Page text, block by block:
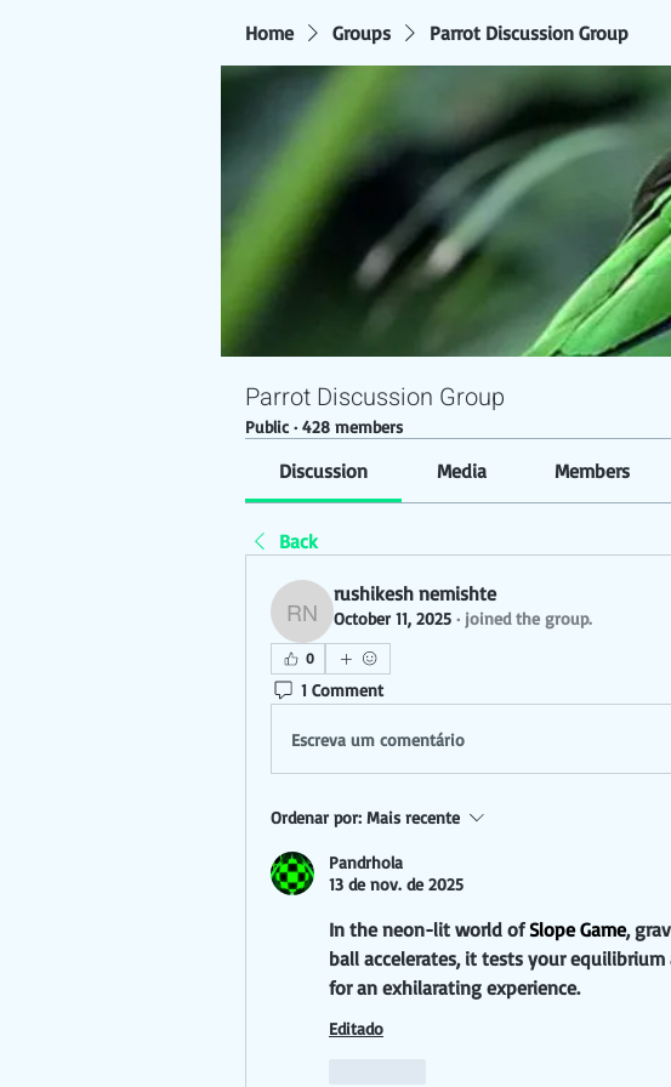
Home Groups Parrot Discussion Group
Parrot Discussion Group
Public · 428 members
Discussion Media Members
Back
rushikesh nemishte
rushikesh nemishte
October 11, 2025 · joined the group.
0
1 Comment
Escreva um comentário
Ordenar por: Mais recente
Pandrhola
13 de nov. de 2025
In the neon-lit world of Slope Game,
ball accelerates, it tests your
for an exhilarating experience.
Editado